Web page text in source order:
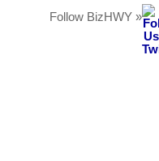
Follow BizHWY »